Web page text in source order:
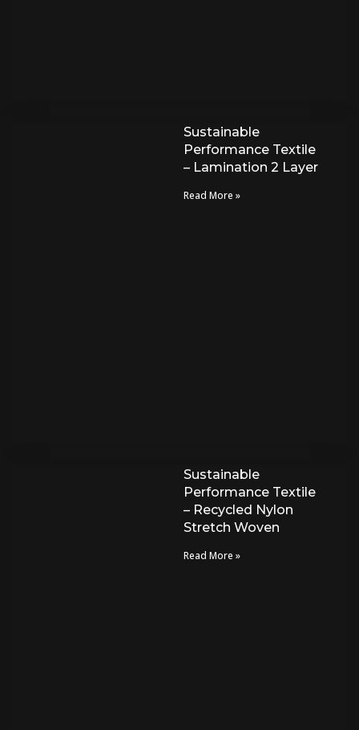
Sustainable
Performance Textile
– Lamination 2 Layer
Read More »
Sustainable
Performance Textile
– Recycled Nylon
Stretch Woven
Read More »